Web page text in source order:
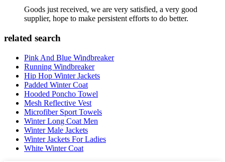
Goods just received, we are very satisfied, a very good
supplier, hope to make persistent efforts to do better.
related search
Pink And Blue Windbreaker
Running Windbreaker
Hip Hop Winter Jackets
Padded Winter Coat
Hooded Poncho Towel
Mesh Reflective Vest
Microfiber Sport Towels
Winter Long Coat Men
Winter Male Jackets
Winter Jackets For Ladies
White Winter Coat